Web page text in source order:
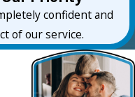
confident and
of our service.